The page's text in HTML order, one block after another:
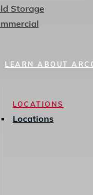
Storage
LEARN ABOUT
LOCATIONS
Locations